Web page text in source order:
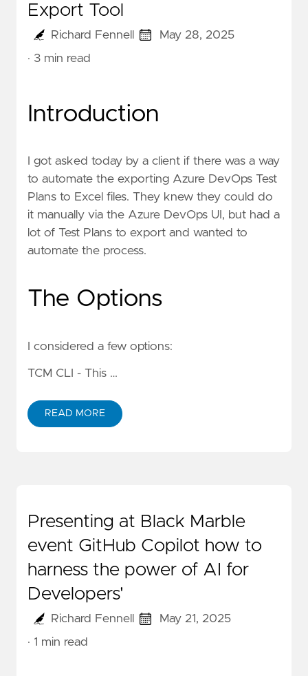
Export Tool
Richard Fennell
May 28, 2025
· 3 min read
Introduction
I got asked today by a client if there was a way
to automate the exporting Azure DevOps Test
Plans to Excel files. They knew they could do
it manually via the Azure DevOps UI, but had a
lot of Test Plans to export and wanted to
automate the process.
The Options
I considered a few options:
TCM CLI - This …
READ MORE
Presenting at Black Marble
event GitHub Copilot how to
harness the power of AI for
Developers'
Richard Fennell
May 21, 2025
· 1 min read